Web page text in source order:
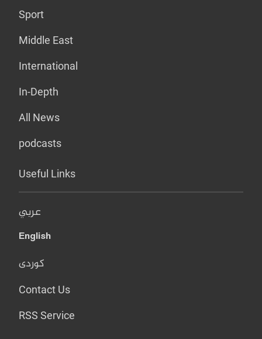
Sport
Middle East
International
In-Depth
All News
podcasts
Useful Links
عربي
English
کوردی
Contact Us
RSS Service